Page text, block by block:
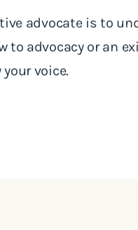
advocate is to
to advocacy or an
voice.